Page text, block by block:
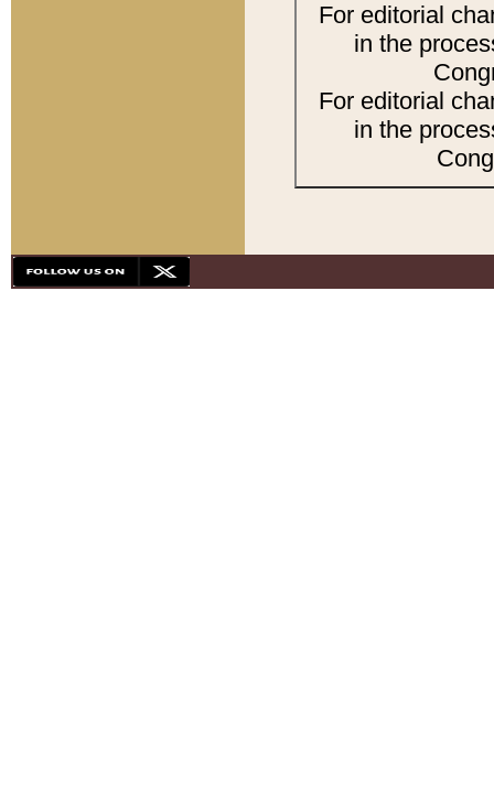
For editorial
in the
For editorial
in the